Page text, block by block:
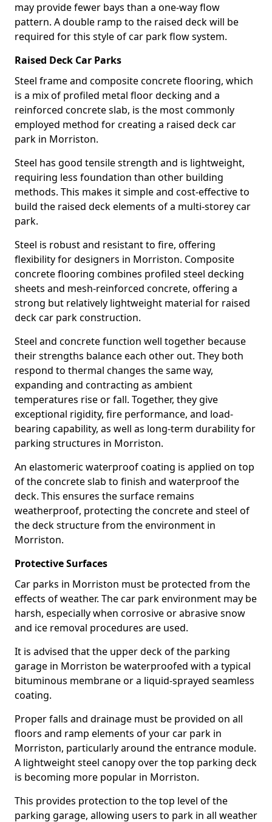
may provide fewer bays than a one-way flow
pattern. A double ramp to the raised deck will be
required for this style of car park flow system.
Raised Deck Car Parks
Steel frame and composite concrete flooring, which
is a mix of profiled metal floor decking and a
reinforced concrete slab, is the most commonly
employed method for creating a raised deck car
park in Morriston.
Steel has good tensile strength and is lightweight,
requiring less foundation than other building
methods. This makes it simple and cost-effective to
build the raised deck elements of a multi-storey car
park.
Steel is robust and resistant to fire, offering
flexibility for designers in Morriston. Composite
concrete flooring combines profiled steel decking
sheets and mesh-reinforced concrete, offering a
strong but relatively lightweight material for raised
deck car park construction.
Steel and concrete function well together because
their strengths balance each other out. They both
respond to thermal changes the same way,
expanding and contracting as ambient
temperatures rise or fall. Together, they give
exceptional rigidity, fire performance, and load-
bearing capability, as well as long-term durability for
parking structures in Morriston.
An elastomeric waterproof coating is applied on top
of the concrete slab to finish and waterproof the
deck. This ensures the surface remains
weatherproof, protecting the concrete and steel of
the deck structure from the environment in
Morriston.
Protective Surfaces
Car parks in Morriston must be protected from the
effects of weather. The car park environment may be
harsh, especially when corrosive or abrasive snow
and ice removal procedures are used.
It is advised that the upper deck of the parking
garage in Morriston be waterproofed with a typical
bituminous membrane or a liquid-sprayed seamless
coating.
Proper falls and drainage must be provided on all
floors and ramp elements of your car park in
Morriston, particularly around the entrance module.
A lightweight steel canopy over the top parking deck
is becoming more popular in Morriston.
This provides protection to the top level of the
parking garage, allowing users to park in all weather